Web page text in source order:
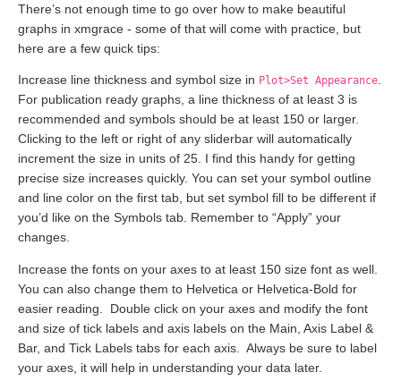
There’s not enough time to go over how to make beautiful
graphs in xmgrace - some of that will come with practice, but
here are a few quick tips:
Increase line thickness and symbol size in Plot>Set Appearance.
For publication ready graphs, a line thickness of at least 3 is
recommended and symbols should be at least 150 or larger.
Clicking to the left or right of any sliderbar will automatically
increment the size in units of 25. I find this handy for getting
precise size increases quickly. You can set your symbol outline
and line color on the first tab, but set symbol fill to be different if
you’d like on the Symbols tab. Remember to “Apply” your
changes.
Increase the fonts on your axes to at least 150 size font as well.
You can also change them to Helvetica or Helvetica-Bold for
easier reading. Double click on your axes and modify the font
and size of tick labels and axis labels on the Main, Axis Label &
Bar, and Tick Labels tabs for each axis. Always be sure to label
your axes, it will help in understanding your data later.